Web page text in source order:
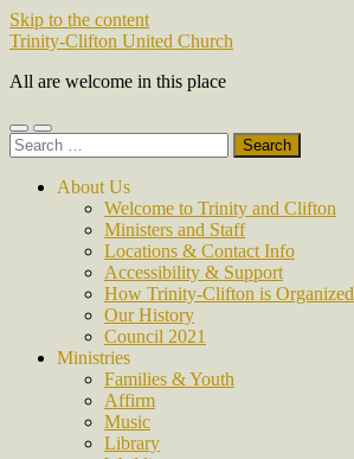
Skip to the content
Trinity-Clifton United Church
All are welcome in this place
Toggle
mobile
Toggle
search
Search
for:
About Us
Welcome to Trinity and Clifton
Ministers and Staff
Locations & Contact Info
Accessibility & Support
How Trinity-Clifton is Organized
Our History
Council 2021
Ministries
Families & Youth
Affirm
Music
Library